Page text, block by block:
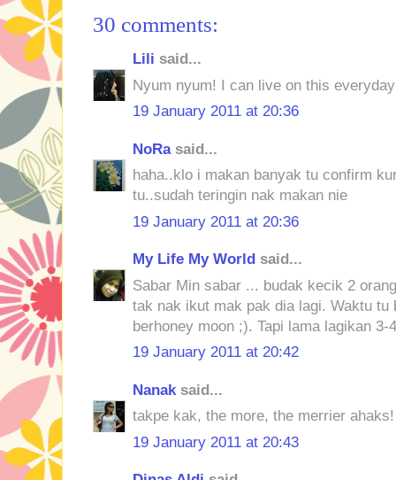
30 comments:
Lili said...
Nyum nyum! I can live on this
19 January 2011 at 20:36
NoRasaid...
haha..klo i makan banyak tu confirm
tu..sudah teringin nak makan nie
19 January 2011 at 20:36
My Life My World said...
Sabar Min sabar ... budak kecik 2
tak nak ikut mak pak dia lagi. Waktu tu
berhoney moon ;). Tapi lama lagikan
19 January 2011 at 20:42
Nanak said...
takpe kak, the more, the merrier ahaks!
19 January 2011 at 20:43